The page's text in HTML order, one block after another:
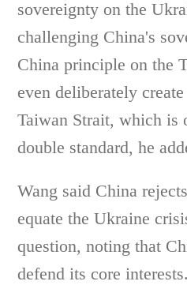
sovereignty on the
challenging China's
China principle on the
even deliberately
Taiwan Strait, which is
double standard, he
Wang said China
equate the Ukraine
question, noting that
defend its core interests.